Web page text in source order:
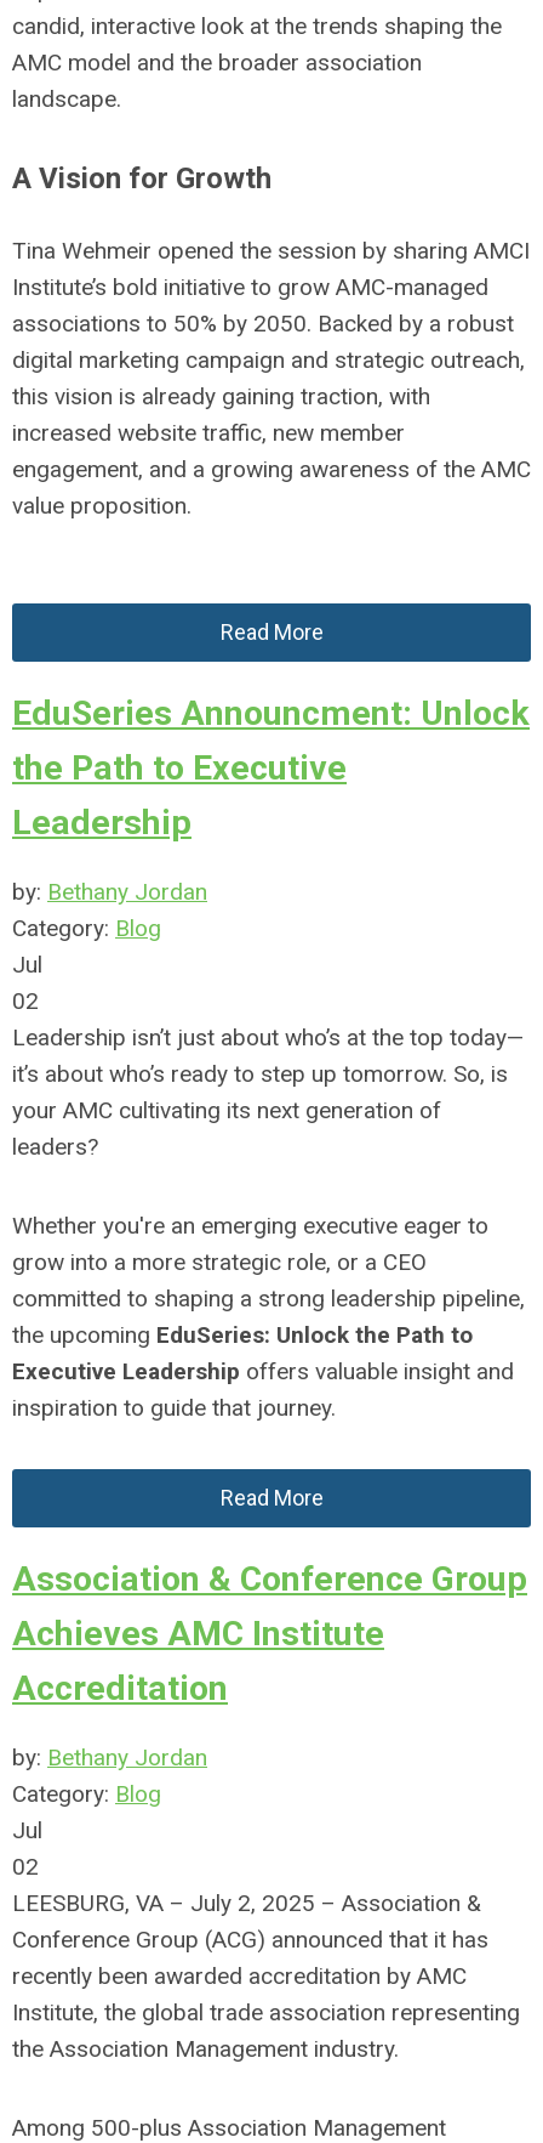
candid, interactive look at the trends shaping the
AMC model and the broader association
landscape.
A Vision for Growth
Tina Wehmeir opened the session by sharing AMCI
Institute’s bold initiative to grow AMC-managed
associations to 50% by 2050. Backed by a robust
digital marketing campaign and strategic outreach,
this vision is already gaining traction, with
increased website traffic, new member
engagement, and a growing awareness of the AMC
value proposition.
Read More
EduSeries Announcment: Unlock
the Path to Executive
Leadership
by: Bethany Jordan
Category: Blog
Jul
02
Leadership isn’t just about who’s at the top today—
it’s about who’s ready to step up tomorrow. So, is
your AMC cultivating its next generation of
leaders?
Whether you're an emerging executive eager to
grow into a more strategic role, or a CEO
committed to shaping a strong leadership pipeline,
the upcoming EduSeries: Unlock the Path to
Executive Leadership offers valuable insight and
inspiration to guide that journey.
Read More
Association & Conference Group
Achieves AMC Institute
Accreditation
by: Bethany Jordan
Category: Blog
Jul
02
LEESBURG, VA – July 2, 2025 – Association &
Conference Group (ACG) announced that it has
recently been awarded accreditation by AMC
Institute, the global trade association representing
the Association Management industry.
Among 500-plus Association Management